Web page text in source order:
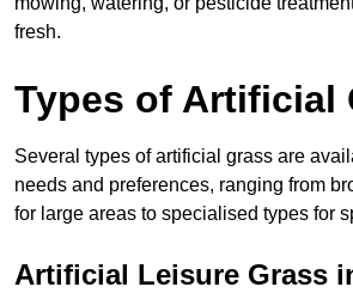
fresh.
Types of Artificial
Several types of artificial grass are
needs and preferences, ranging from
for large areas to specialised types for
Artificial Leisure Grass